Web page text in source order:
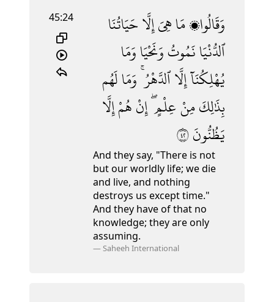
45:24 وَقَالُوا۟مَاهِىَإِلَّاحَيَاتُنَا
ٱلدُّنْيَانَمُوتُوَنَحْيَاوَمَا
يُهْلِكُنَآإِلَّاٱلدَّهْرُ ۚوَمَالَهُم
بِذَٰلِكَمِنْعِلْمٍ ۖإِنْهُمْإِلَّا
يَظُنُّونَ٢٤
And they say, "There is not
but our worldly life; we die
and live, and nothing
destroys us except time."
And they have of that no
knowledge; they are only
assuming.
—Saheeh International